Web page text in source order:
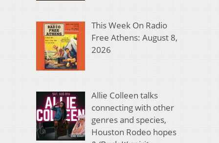
This Week On Radio
Free Athens: August 8,
2026
Allie Colleen talks
connecting with other
genres and species,
Houston Rodeo hopes